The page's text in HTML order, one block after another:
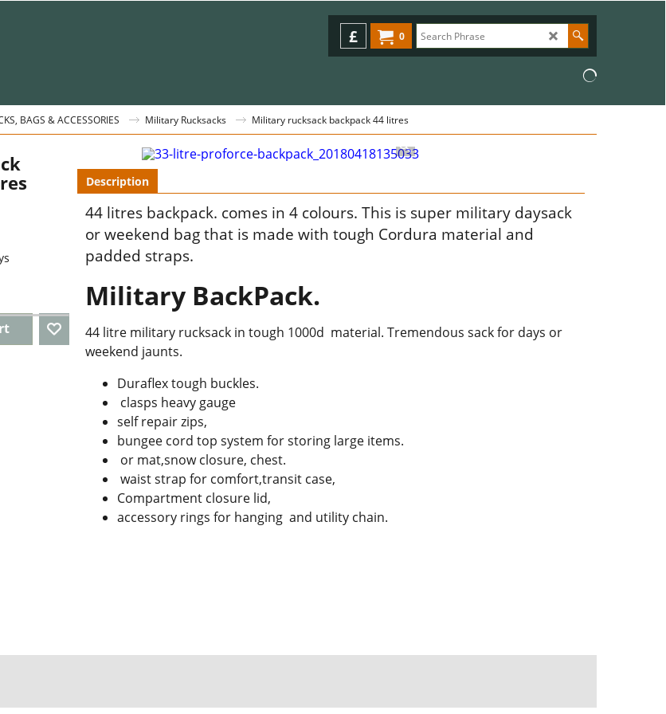
0
£
BAGS & ACCESSORIES Military Rucksacks Military rucksack backpack 44 litres
Description
44 litres backpack. comes in 4 colours. This is super military daysack
or weekend bag that is made with tough Cordura material and
padded straps.
Military BackPack.
44 litre military rucksack in tough 1000d material. Tremendous sack for days or
weekend jaunts.
Duraflex tough buckles.
clasps heavy gauge
self repair zips,
bungee cord top system for storing large items.
or mat,snow closure, chest.
waist strap for comfort,transit case,
Compartment closure lid,
accessory rings for hanging and utility chain.